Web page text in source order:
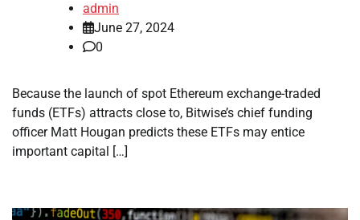
admin
June 27, 2024
0
Because the launch of spot Ethereum exchange-traded
funds (ETFs) attracts close to, Bitwise’s chief funding
officer Matt Hougan predicts these ETFs may entice
important capital […]